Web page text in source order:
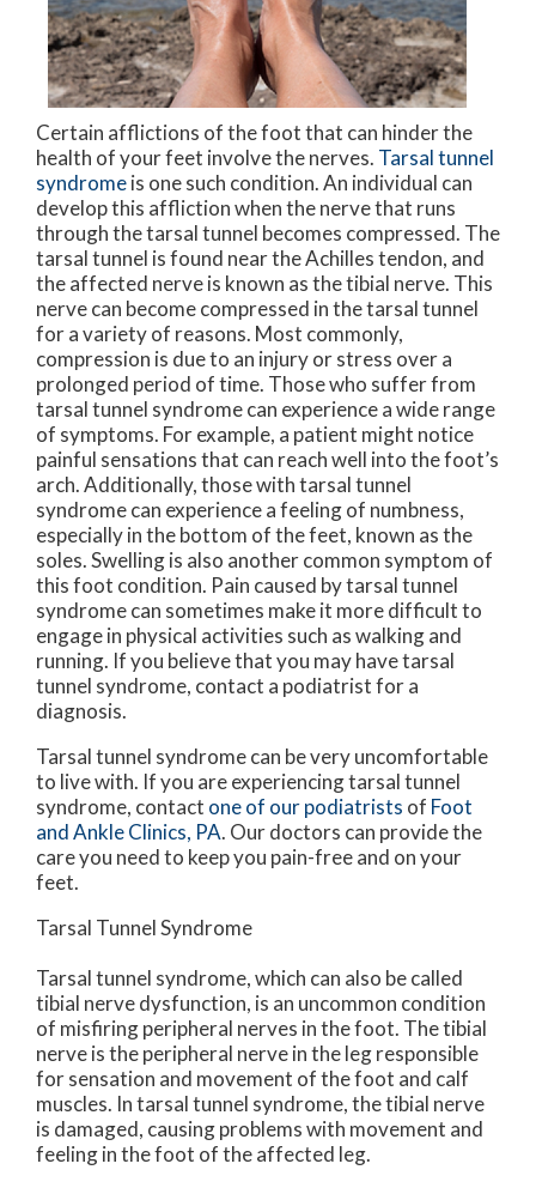
Certain afflictions of the foot that can hinder the
health of your feet involve the nerves. Tarsal tunnel
syndromeis one such condition. An individual can
develop this affliction when the nerve that runs
through the tarsal tunnel becomes compressed. The
tarsal tunnel is found near the Achilles tendon, and
the affected nerve is known as the tibial nerve. This
nerve can become compressed in the tarsal tunnel
for a variety of reasons. Most commonly,
compression is due to an injury or stress over a
prolonged period of time. Those who suffer from
tarsal tunnel syndrome can experience a wide range
of symptoms. For example, a patient might notice
painful sensations that can reach well into the foot’s
arch. Additionally, those with tarsal tunnel
syndrome can experience a feeling of numbness,
especially in the bottom of the feet, known as the
soles. Swelling is also another common symptom of
this foot condition. Pain caused by tarsal tunnel
syndrome can sometimes make it more difficult to
engage in physical activities such as walking and
running. If you believe that you may have tarsal
tunnel syndrome, contact a podiatrist for a
diagnosis.
Tarsal tunnel syndrome can be very uncomfortable
to live with. If you are experiencing tarsal tunnel
syndrome, contact one of our podiatrists of Foot
and Ankle Clinics, PA. Our doctors can provide the
care you need to keep you pain-free and on your
feet.
Tarsal Tunnel Syndrome
Tarsal tunnel syndrome, which can also be called
tibial nerve dysfunction, is an uncommon condition
of misfiring peripheral nerves in the foot. The tibial
nerve is the peripheral nerve in the leg responsible
for sensation and movement of the foot and calf
muscles. In tarsal tunnel syndrome, the tibial nerve
is damaged, causing problems with movement and
feeling in the foot of the affected leg.